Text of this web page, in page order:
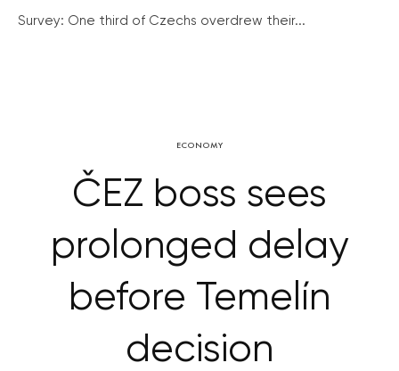
Survey: One third of Czechs overdrew their...
ECONOMY
ČEZ boss sees
prolonged delay
before Temelín
decision